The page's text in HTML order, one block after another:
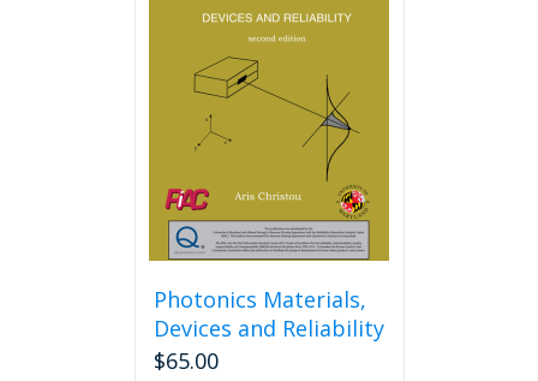
The
options
be
chosen
product
page
Photonics Materials,
Devices and Reliability
$65.00